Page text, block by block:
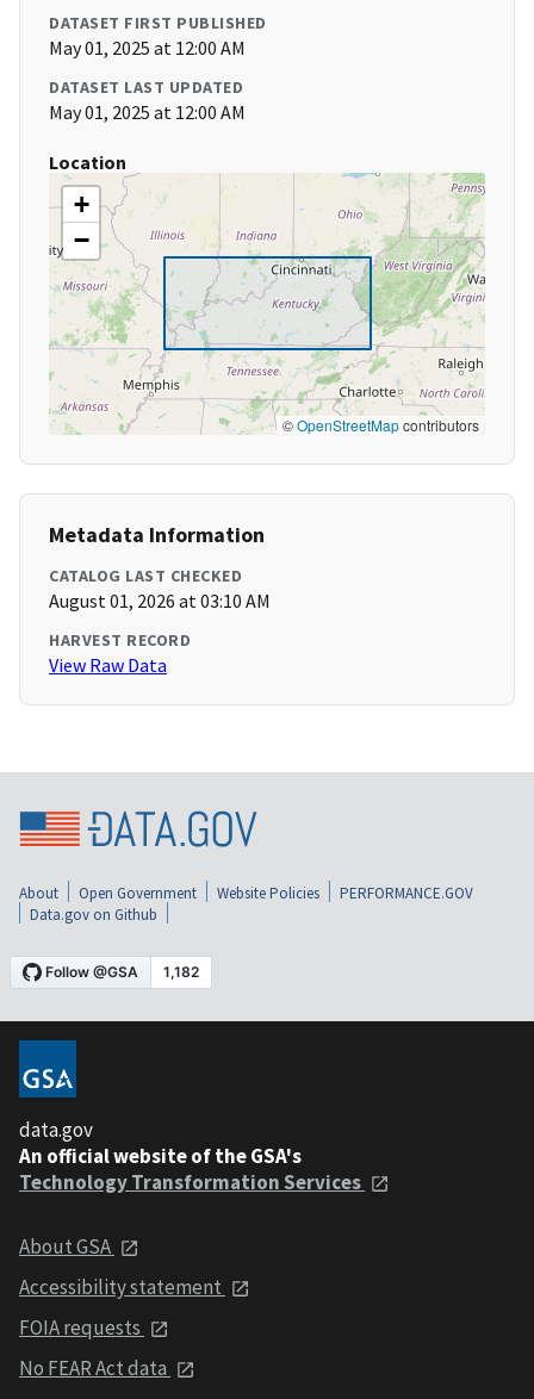
DATASET FIRST PUBLISHED
May 01, 2025 at 12:00 AM
DATASET LAST UPDATED
May 01, 2025 at 12:00 AM
Location
+
−
©OpenStreetMapcontributors
Metadata Information
CATALOG LAST CHECKED
August 01, 2026 at 03:10 AM
HARVEST RECORD
View Raw Data
About Open Government Website Policies
PERFORMANCE.GOV
Data.gov on Github
data.gov
An official website of the GSA's
Technology Transformation Services
About GSA
Accessibility statement
FOIA requests
No FEAR Act data